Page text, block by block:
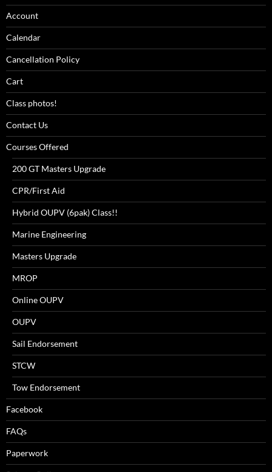
Account
Calendar
Cancellation Policy
Cart
Class photos!
Contact Us
Courses Offered
200 GT Masters Upgrade
CPR/First Aid
Hybrid OUPV (6pak) Class!!
Marine Engineering
Masters Upgrade
MROP
Online OUPV
OUPV
Sail Endorsement
STCW
Tow Endorsement
Facebook
FAQs
Paperwork